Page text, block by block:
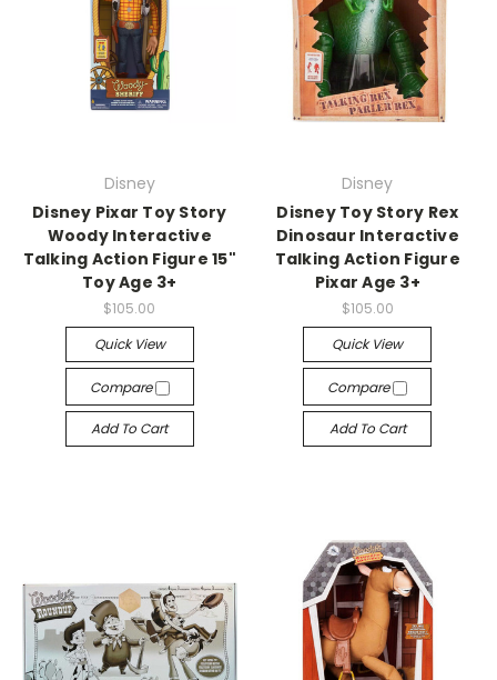
Disney
Disney Pixar Toy Story
Woody Interactive
Talking Action Figure 15"
Toy Age 3+
$105.00
Quick View
Compare
Add To Cart
Disney
Disney Toy Story Rex
Dinosaur Interactive
Talking Action Figure
Pixar Age 3+
$105.00
Quick View
Compare
Add To Cart